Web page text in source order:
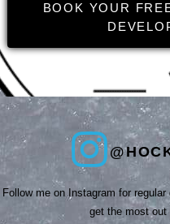
BOOK YOUR
Follow me on Instagram for
get the most out